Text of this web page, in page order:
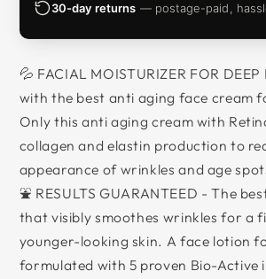
30-day returns — postage-paid,
💦 FACIAL MOISTURIZER FOR DEEP
with the best anti aging face cream
Only this anti aging cream with
collagen and elastin production to
appearance of wrinkles and age
⛲ RESULTS GUARANTEED - The
that visibly smoothes wrinkles for a
younger-looking skin. A face lotion
formulated with 5 proven Bio-Active